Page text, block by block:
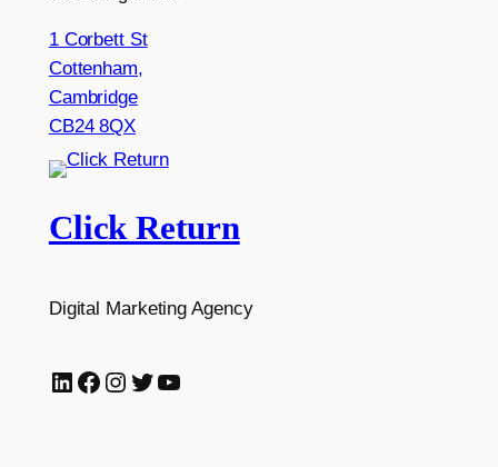
1 Corbett St
Cottenham,
Cambridge
CB24 8QX
Click Return
Digital Marketing Agency
LinkedIn Facebook Instagram Twitter YouTube